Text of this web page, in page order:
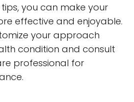
you can make your
effective and enjoyable.
your approach
condition and consult
professional for